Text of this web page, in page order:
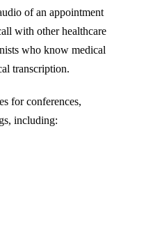
of an appointment
with other healthcare
who know medical
transcription.
for conferences,
including: